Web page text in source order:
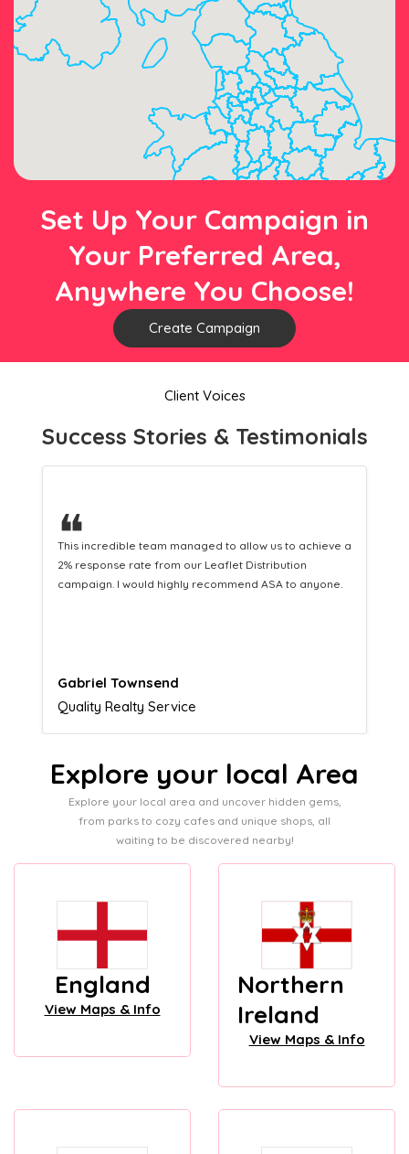
Set Up Your Campaign in
Your Preferred Area,
Anywhere You Choose!
Create Campaign
Client Voices
Success Stories & Testimonials
❝
This hard-working team provides a consistent Leaflet
Distribution service providing fresh leads while
equipping us with what we need to turn those into loyal
Naomi Crawford
Admissions director
Explore your local Area
Explore your local area and uncover hidden gems,
from parks to cozy cafes and unique shops, all
waiting to be discovered nearby!
England
View Maps & Info
Northern
Ireland
View Maps & Info